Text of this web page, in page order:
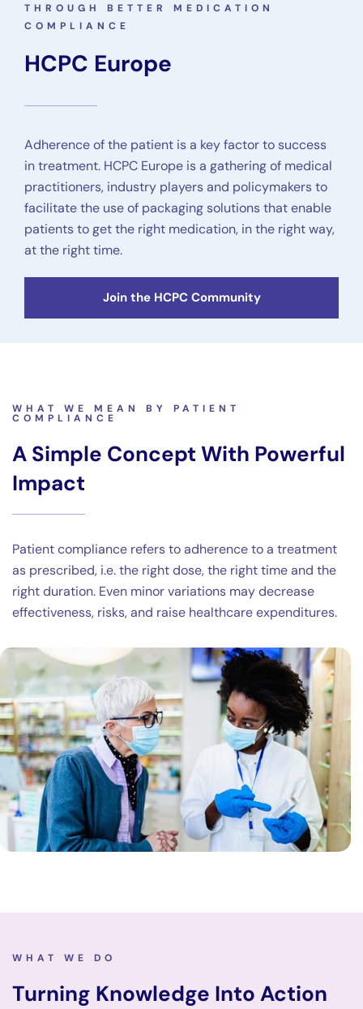
THROUGH BETTER MEDICATION
COMPLIANCE
HCPC Europe
Adherence of the patient is a key factor to success
in treatment. HCPC Europe is a gathering of medical
practitioners, industry players and policymakers to
facilitate the use of packaging solutions that enable
patients to get the right medication, in the right way,
at the right time.
Join the HCPC Community
WHAT WE MEAN BY PATIENT
COMPLIANCE
A Simple Concept With Powerful
Impact
Patient compliance refers to adherence to a treatment
as prescribed, i.e. the right dose, the right time and the
right duration. Even minor variations may decrease
effectiveness, risks, and raise healthcare expenditures.
WHAT WE DO
Turning Knowledge Into Action